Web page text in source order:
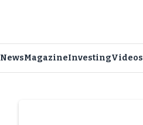
NewsMagazineInvestingVideos